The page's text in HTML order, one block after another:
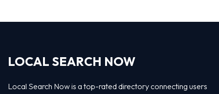
LOCAL SEARCH NOW
Local Search Now is a top-rated directory connecting users